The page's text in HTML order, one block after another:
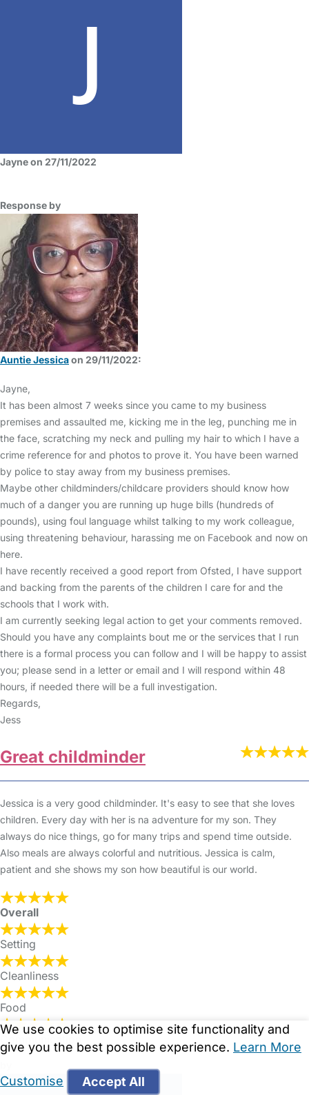
Jayne on 27/11/2022
Response by
Auntie Jessicaon 29/11/2022:
Jayne,
It has been almost 7 weeks since you came to my business
premises and assaulted me, kicking me in the leg, punching me in
the face, scratching my neck and pulling my hair to which I have a
crime reference for and photos to prove it. You have been warned
by police to stay away from my business premises.
Maybe other childminders/childcare providers should know how
much of a danger you are running up huge bills (hundreds of
pounds), using foul language whilst talking to my work colleague,
using threatening behaviour, harassing me on Facebook and now on
here.
I have recently received a good report from Ofsted, I have support
and backing from the parents of the children I care for and the
schools that I work with.
I am currently seeking legal action to get your comments removed.
Should you have any complaints bout me or the services that I run
there is a formal process you can follow and I will be happy to assist
you; please send in a letter or email and I will respond within 48
hours, if needed there will be a full investigation.
Regards,
Jess
Great childminder
Jessica is a very good childminder. It's easy to see that she loves
children. Every day with her is na adventure for my son. They
always do nice things, go for many trips and spend time outside.
Also meals are always colorful and nutritious. Jessica is calm,
patient and she shows my son how beautiful is our world.
Overall
Setting
Cleanliness
Food
Communication
We use cookies to optimise site functionality and
give you the best possible experience. Learn More
Customise Accept All